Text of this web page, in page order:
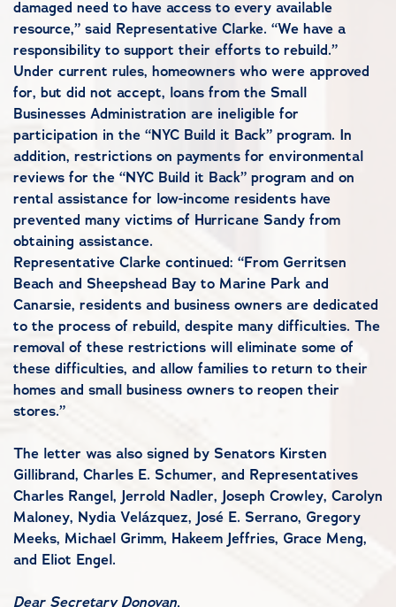
damaged need to have access to every available
resource,” said Representative Clarke. “We have a
responsibility to support their efforts to rebuild.”
Under current rules, homeowners who were approved
for, but did not accept, loans from the Small
Businesses Administration are ineligible for
participation in the “NYC Build it Back” program. In
addition, restrictions on payments for environmental
reviews for the “NYC Build it Back” program and on
rental assistance for low-income residents have
prevented many victims of Hurricane Sandy from
obtaining assistance.
Representative Clarke continued: “From Gerritsen
Beach and Sheepshead Bay to Marine Park and
Canarsie, residents and business owners are dedicated
to the process of rebuild, despite many difficulties. The
removal of these restrictions will eliminate some of
these difficulties, and allow families to return to their
homes and small business owners to reopen their
stores.”
The letter was also signed by Senators Kirsten
Gillibrand, Charles E. Schumer, and Representatives
Charles Rangel, Jerrold Nadler, Joseph Crowley, Carolyn
Maloney, Nydia Velázquez, José E. Serrano, Gregory
Meeks, Michael Grimm, Hakeem Jeffries, Grace Meng,
and Eliot Engel.
Dear Secretary Donovan,